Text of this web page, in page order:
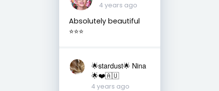
4 years ago
Absolutely beautiful
⭐️⭐️⭐️
🌟stardust🌟 Nina
🌟❤️🇦🇺
4 years ago